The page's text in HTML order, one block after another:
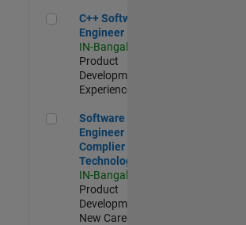
C++ Software Engineer
C++ Software
Engineer
IN-Bangalore
Product
Development |
Experienced
Software Engineer Complier
Software
Engineer
Complier
Technologies
IN-Bangalore
Product
Development |
New Career